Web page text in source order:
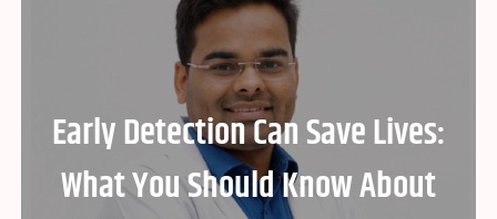
Early Detection Can Save Lives:
What You Should Know About